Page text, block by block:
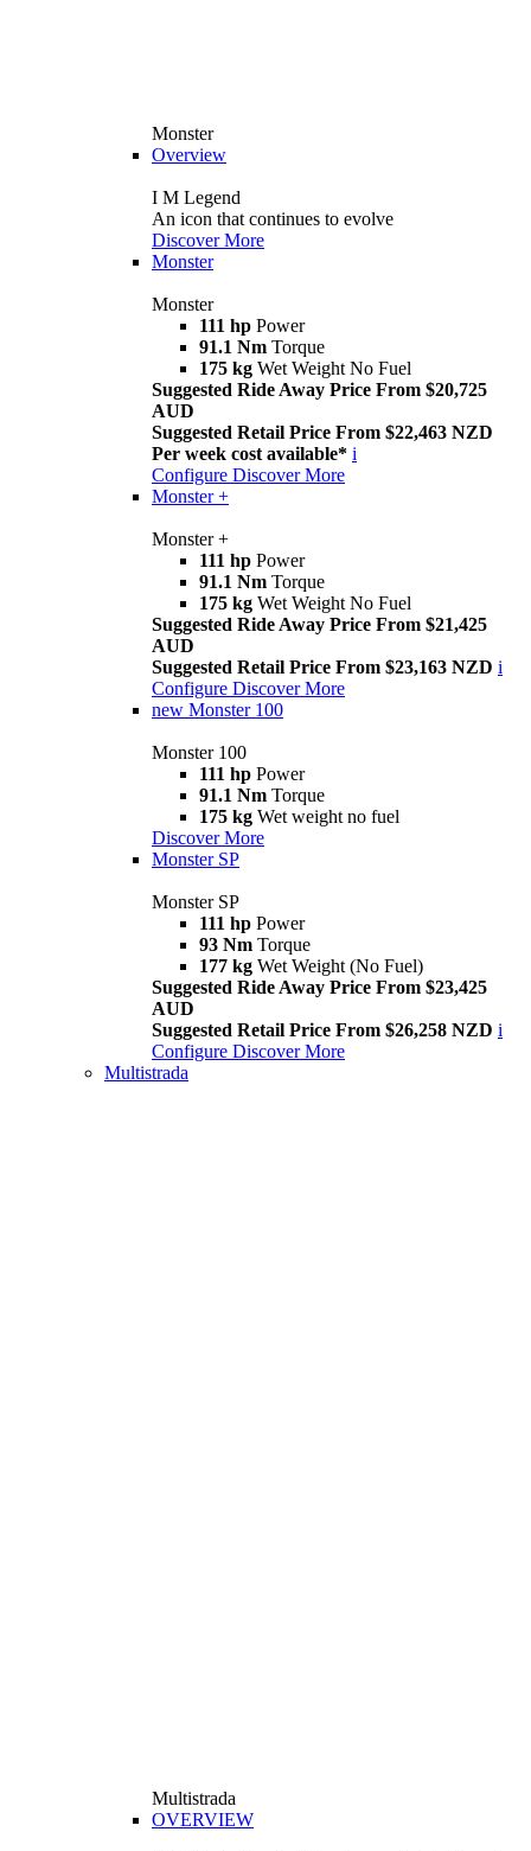
Monster
Overview
I M Legend
An icon that continues to evolve
Discover More
Monster
Monster
111 hp Power
91.1 Nm Torque
175 kg Wet Weight No Fuel
Suggested Ride Away Price From $20,725
AUD
Suggested Retail Price From $22,463 NZD
Per week cost available* i
Configure Discover More
Monster +
Monster +
111 hp Power
91.1 Nm Torque
175 kg Wet Weight No Fuel
Suggested Ride Away Price From $21,425
AUD
Suggested Retail Price From $23,163 NZD i
Configure Discover More
new Monster 100
Monster 100
111 hp Power
91.1 Nm Torque
175 kg Wet weight no fuel
Discover More
Monster SP
Monster SP
111 hp Power
93 Nm Torque
177 kg Wet Weight (No Fuel)
Suggested Ride Away Price From $23,425
AUD
Suggested Retail Price From $26,258 NZD i
Configure Discover More
Multistrada
Multistrada
OVERVIEW